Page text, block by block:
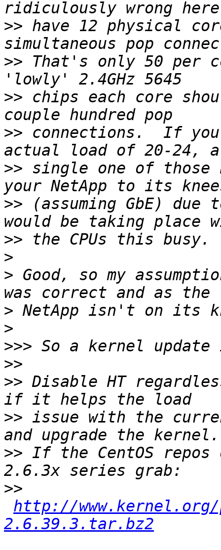
>> have 12 physical
>> That's only 50 per
>> chips each core
>> connections.  If
>> single one of those
>> (assuming GbE)
>>
>
> Good, so my
>
>
>>>
>>
>> Disable HT
>> issue with the
>> If the CentOS
>>
http://
2.6.39.3.tar.bz2